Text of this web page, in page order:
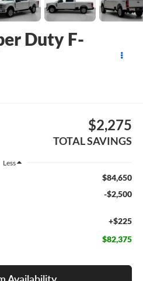
Duty F-
$2,275
TOTAL SAVINGS
Less
$84,650
-$2,500
+$225
$82,375